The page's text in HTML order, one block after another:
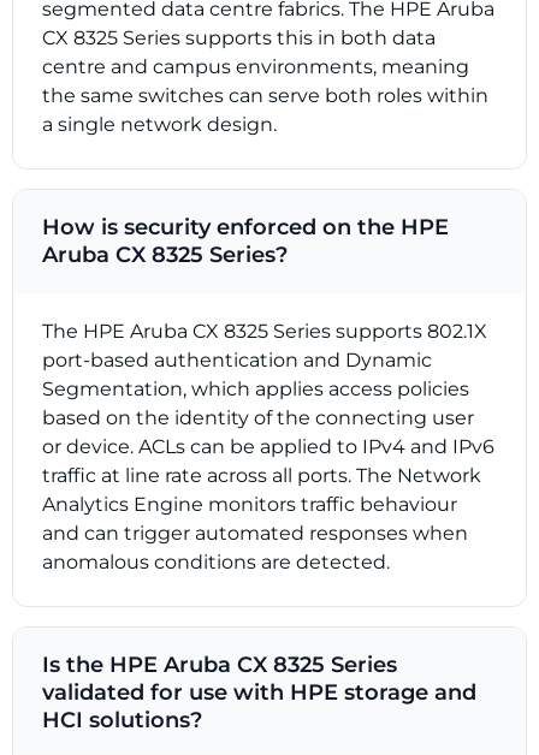
segmented data centre fabrics. The HPE Aruba
CX 8325 Series supports this in both data
centre and campus environments, meaning
the same switches can serve both roles within
a single network design.
How is security enforced on the HPE
Aruba CX 8325 Series?
The HPE Aruba CX 8325 Series supports 802.1X
port-based authentication and Dynamic
Segmentation, which applies access policies
based on the identity of the connecting user
or device. ACLs can be applied to IPv4 and IPv6
traffic at line rate across all ports. The Network
Analytics Engine monitors traffic behaviour
and can trigger automated responses when
anomalous conditions are detected.
Is the HPE Aruba CX 8325 Series
validated for use with HPE storage and
HCI solutions?